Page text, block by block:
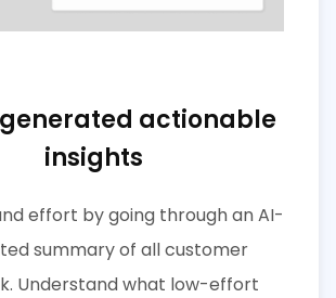
actionable
insights
effort by going through an AI-
summary of all customer
Understand what low-effort